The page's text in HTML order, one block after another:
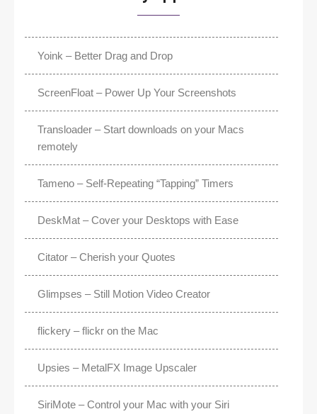
Yoink – Better Drag and Drop
ScreenFloat – Power Up Your Screenshots
Transloader – Start downloads on your Macs
remotely
Tameno – Self-Repeating “Tapping” Timers
DeskMat – Cover your Desktops with Ease
Citator – Cherish your Quotes
Glimpses – Still Motion Video Creator
flickery – flickr on the Mac
Upsies – MetalFX Image Upscaler
SiriMote – Control your Mac with your Siri